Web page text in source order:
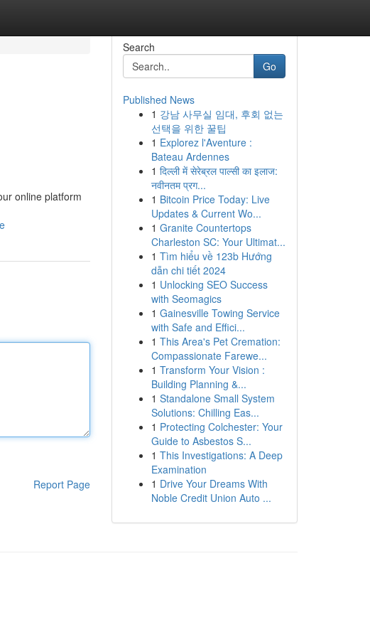
online platform
Report Page
Search
Go
Published News
1 강남 사무실 임대, 후회 없는
선택을 위한 꿀팁
1 Explorez l'Aventure :
Bateau Ardennes
1 दिल्ली में सेरेब्रल पाल्सी का इलाज:
नवीनतम प्रग...
1 Bitcoin Price Today: Live
Updates & Current Wo...
1 Granite Countertops
Charleston SC: Your Ultimat...
1 Tìm hiểu về 123b Hướng
dẫn chi tiết 2024
1 Unlocking SEO Success
with Seomagics
1 Gainesville Towing Service
with Safe and Effici...
1 This Area's Pet Cremation:
Compassionate Farewe...
1 Transform Your Vision :
Building Planning &...
1 Standalone Small System
Solutions: Chilling Eas...
1 Protecting Colchester: Your
Guide to Asbestos S...
1 This Investigations: A Deep
Examination
1 Drive Your Dreams With
Noble Credit Union Auto ...